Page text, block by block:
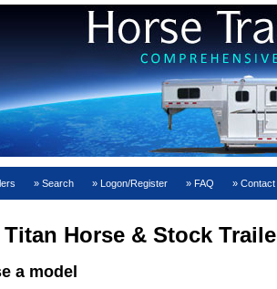
Search Logon/Register FAQ
Titan Horse & Stock
a model